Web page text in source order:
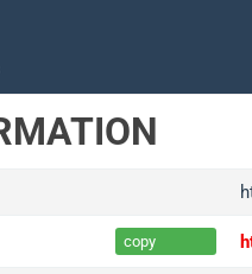
copy